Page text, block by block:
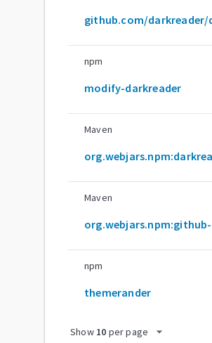
npm
modify-darkreader
Maven
Maven
npm
themerander
Show 10 per page arrow_drop_down